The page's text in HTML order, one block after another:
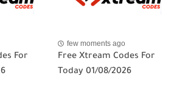
For
few moments ago
Free Xtream Codes For
Today 01/08/2026